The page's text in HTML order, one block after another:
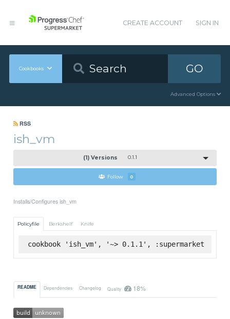
CREATE ACCOUNT SIGN IN
Cookbooks GO
Advanced Options
RSS
ish_vm
(1) Versions 0.1.1
Follow 0
Installs/Configures ish_vm
Policyfile Berkshelf Knife
cookbook 'ish_vm', '~> 0.1.1', :supermarket
README Dependencies Changelog Quality 18%